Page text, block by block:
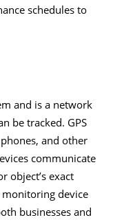
schedules to
and is a network
be tracked. GPS
and other
communicate
object’s exact
device
businesses and